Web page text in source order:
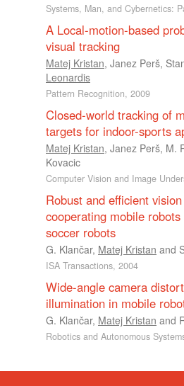
Systems, Man, and Cybernetics:
A Local-motion-based
visual tracking
Matej Kristan, Janez Perš,
Leonardis
Pattern Recognition, 2009
Closed-world tracking of
targets for indoor-sports
Matej Kristan, Janez Perš, M.
Kovacic
Computer Vision and Image
Robust and efficient
cooperating mobile
soccer robots
G. Klančar, Matej Kristan and
ISA Transactions, 2004
Wide-angle camera
illumination in mobile
G. Klančar, Matej Kristan and
Robotics and Autonomous